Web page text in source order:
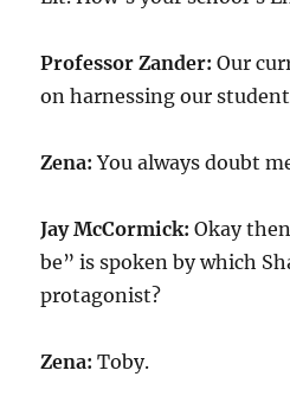
Professor Zander:Our
on harnessing our
Zena:You always doubt
Jay McCormick:Okay
be” is spoken by which
protagonist?
Zena:Toby.